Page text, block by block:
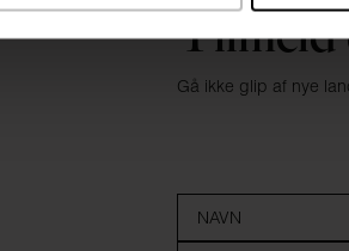
Tilmeld
Gå ikke glip af nye